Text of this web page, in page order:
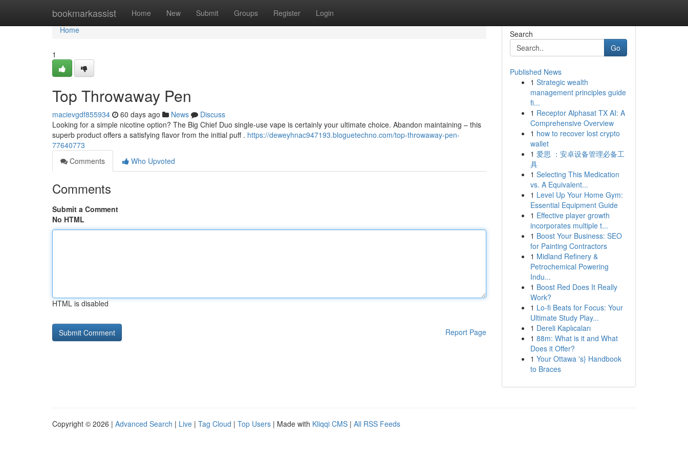
bookmarkassist Home New Submit Groups Register Login
Home
Home
1
Top Throwaway Pen
macievgdf855934 60 days ago News
Discuss
Looking for a simple nicotine option? The Big Chief Duo single-use vape is certainly your ultimate choice. Abandon maintaining – this
superb product offers a satisfying flavor from the initial puff . https://deweyhnac947193.bloguetechno.com/top-throwaway-pen-
77640773
Comments
Who Upvoted
Comments
Submit a Comment
No HTML
HTML is disabled
Report Page
Search
Go
Published News
1 Strategic wealth
management principles guide
fi...
1 Receptor Alphasat TX AI: A
Comprehensive Overview
1 how to recover lost crypto
wallet
1 爱思 ：安卓设备管理必备工
具
1 Selecting This Medication
vs. A Equivalent...
1 Level Up Your Home Gym:
Essential Equipment Guide
1 Effective player growth
incorporates multiple t...
1 Boost Your Business: SEO
for Painting Contractors
1 Midland Refinery &
Petrochemical Powering
Indu...
1 Boost Red Does It Really
Work?
1 Lo-fi Beats for Focus: Your
Ultimate Study Play...
1 Dereli Kaplıcaları
1 88m: What is it and What
Does it Offer?
1 Your Ottawa 's} Handbook
to Braces
Copyright © 2026 | Advanced Search | Live | Tag Cloud | Top Users | Made with Kliqqi CMS | All RSS Feeds